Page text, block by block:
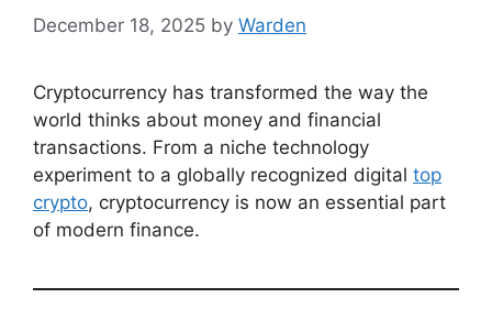
December 18, 2025 by Warden
Cryptocurrency has transformed the way the
world thinks about money and financial
transactions. From a niche technology
experiment to a globally recognized digital top
crypto, cryptocurrency is now an essential part
of modern finance.